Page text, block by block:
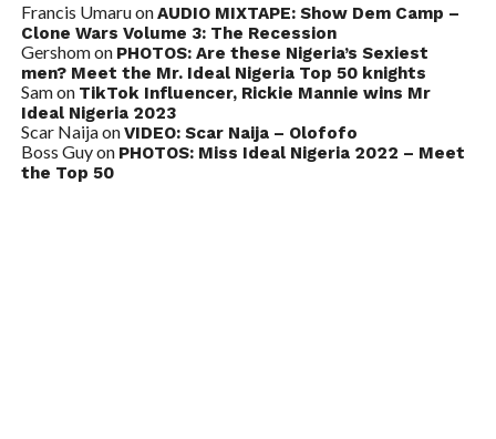
Francis UmaruonAUDIO MIXTAPE: Show Dem Camp –
Clone Wars Volume 3: The Recession
Gershomon PHOTOS: Are these Nigeria’s Sexiest
men? Meet the Mr. Ideal Nigeria Top 50 knights
Samon TikTok Influencer, Rickie Mannie wins Mr
Ideal Nigeria 2023
Scar NaijaonVIDEO: Scar Naija – Olofofo
Boss Guyon PHOTOS: Miss Ideal Nigeria 2022 – Meet
the Top 50